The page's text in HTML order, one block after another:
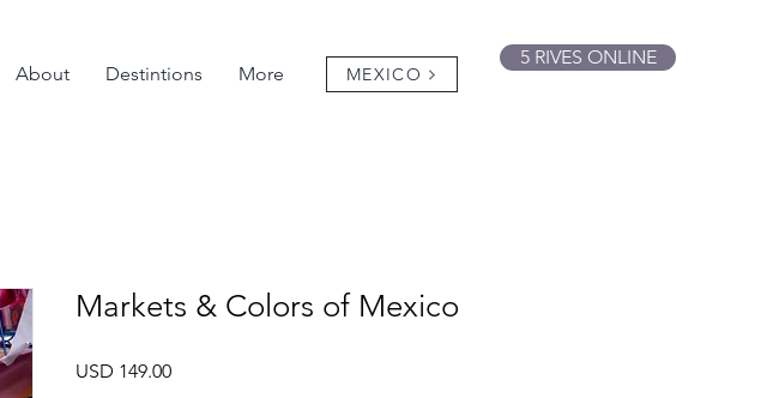
About Destintions More MEXICO
5 RIVES ONLINE
Markets & Colors of Mexico
USD 149.00Precio